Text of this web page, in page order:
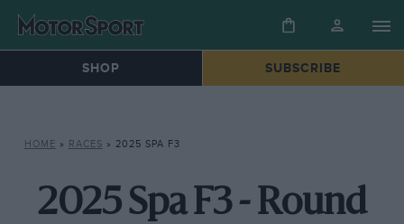
SHOP SUBSCRIBE
HOME » RACES » 2025 SPA F3
2025 Spa F3 - Round